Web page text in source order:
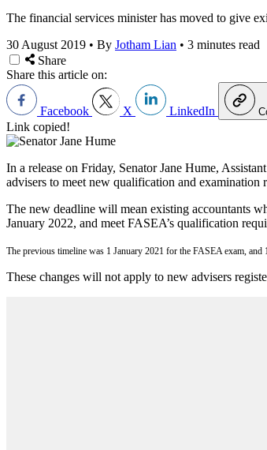
The financial services minister has moved to give
30 August 2019 • By Jotham Lian • 3 minutes read
Share
Share this article on:
Facebook X LinkedIn
Link copied!
In a release on Friday, Senator Jane Hume,
advisers to meet new qualification and
The new deadline will mean existing accountants
January 2022, and meet FASEA’s qualification
The previous timeline was 1 January 2021 for the FASEA exam,
These changes will not apply to new advisers